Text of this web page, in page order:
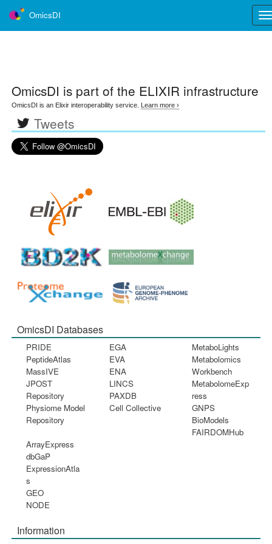
OmicsDI
OmicsDI is part of the ELIXIR infrastructure
OmicsDI is an Elixir interoperability service. Learn more ›
Tweets
OmicsDI Databases
PRIDE
PeptideAtlas
MassIVE
JPOST
Repository
Physiome Model
Repository
EGA
EVA
ENA
LINCS
PAXDB
Cell Collective
MetaboLights
Metabolomics
Workbench
MetabolomeExp
ress
GNPS
BioModels
FAIRDOMHub
ArrayExpress
dbGaP
ExpressionAtla
s
GEO
NODE
Information